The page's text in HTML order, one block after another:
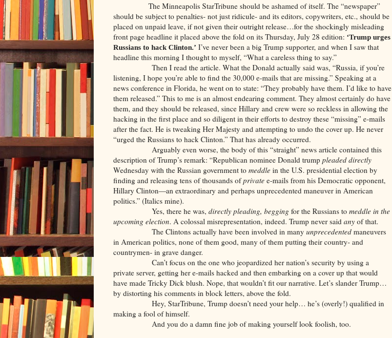
The Minneapolis StarTribune should be ashamed of itself. The “newspaper”
should be subject to penalties- not just ridicule- and its editors, copywriters, etc., should be
placed on unpaid leave, if not given their outright release…for the shockingly misleading
front page headline it placed above the fold on its Thursday, July 28 edition: ‘Trump urges
Russians to hack Clinton.’ I’ve never been a big Trump supporter, and when I saw that
headline this morning I thought to myself, “What a careless thing to say.”
Then I read the article. What the Donald actually said was, “Russia, if you’re
listening, I hope you’re able to find the 30,000 e-mails that are missing.” Speaking at a
news conference in Florida, he went on to state: “They probably have them. I’d like to have
them released.” This to me is an almost endearing comment. They almost certainly do have
them, and they should be released, since Hillary and crew were so reckless in allowing the
hacking in the first place and so diligent in their efforts to destroy these “missing” e-mails
after the fact. He is tweaking Her Majesty and attempting to undo the cover up. He never
“urged the Russians to hack Clinton.” That has already occurred.
Arguably even worse, the body of this “straight” news article contained this
description of Trump’s remark: “Republican nominee Donald trump pleaded directly
Wednesday with the Russian government to meddle in the U.S. presidential election by
finding and releasing tens of thousands ofprivate e-mails from his Democratic opponent,
Hillary Clinton—an extraordinary and perhaps unprecedented maneuver in American
politics.” (Italics mine).
Yes, there he was, directly pleading, begging for the Russians to meddle in the
upcoming election. A colossal misrepresentation, indeed. Trump never said any of that.
The Clintons actually have been involved in many unprecedented maneuvers
in American politics, none of them good, many of them putting their country- and
countrymen- in grave danger.
Can’t focus on the one who jeopardized her nation’s security by using a
private server, getting her e-mails hacked and then embarking on a cover up that would
have made Tricky Dick blush. Nope, that wouldn’t fit our narrative. Let’s slander Trump…
by distorting his comments in block letters, above the fold.
Hey, StarTribune, Trump doesn’t need your help… he’s (overly!) qualified in
making a fool of himself.
And you do a damn fine job of making yourself look foolish, too.